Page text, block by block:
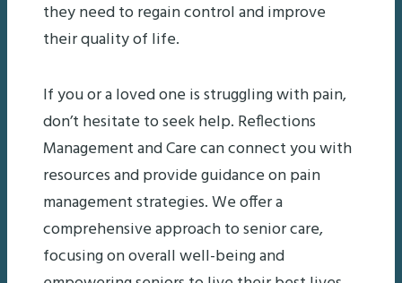
they need to regain control and improve
their quality of life.
If you or a loved one is struggling with pain,
don’t hesitate to seek help. Reflections
Management and Care can connect you with
resources and provide guidance on pain
management strategies. We offer a
comprehensive approach to senior care,
focusing on overall well-being and